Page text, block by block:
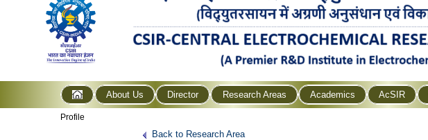
About Us Director Research Areas Academics AcSIR
Profile
Back to Research Area